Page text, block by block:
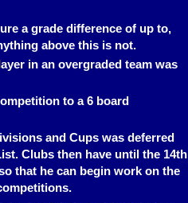
a grade difference of up to,
above this is not.
in an overgraded team was
to a 6 board
and Cups was deferred
Clubs then have until the 14th
that he can begin work on the